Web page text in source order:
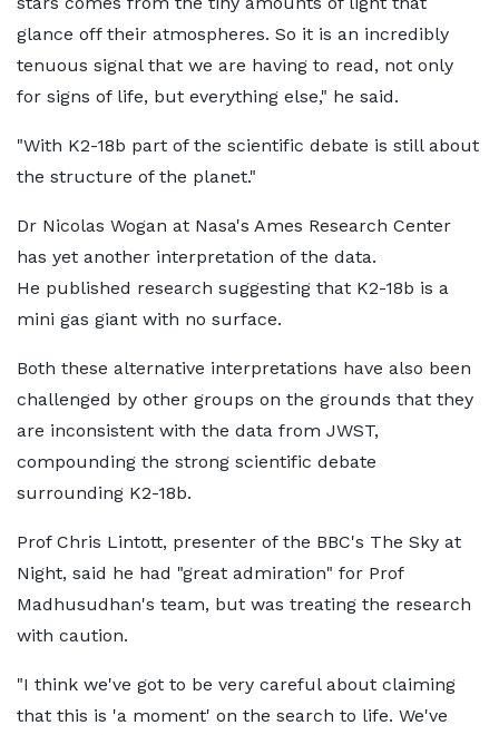
glance off their atmospheres. So it is an incredibly
tenuous signal that we are having to read, not only
for signs of life, but everything else," he said.
"With K2-18b part of the scientific debate is still about
the structure of the planet."
Dr Nicolas Wogan at Nasa's Ames Research Center
has yet another interpretation of the data.
He published research suggesting that K2-18b is a
mini gas giant with no surface.
Both these alternative interpretations have also been
challenged by other groups on the grounds that they
are inconsistent with the data from JWST,
compounding the strong scientific debate
surrounding K2-18b.
Prof Chris Lintott, presenter of the BBC's The Sky at
Night, said he had "great admiration" for Prof
Madhusudhan's team, but was treating the research
with caution.
"I think we've got to be very careful about claiming
that this is 'a moment' on the search to life. We've